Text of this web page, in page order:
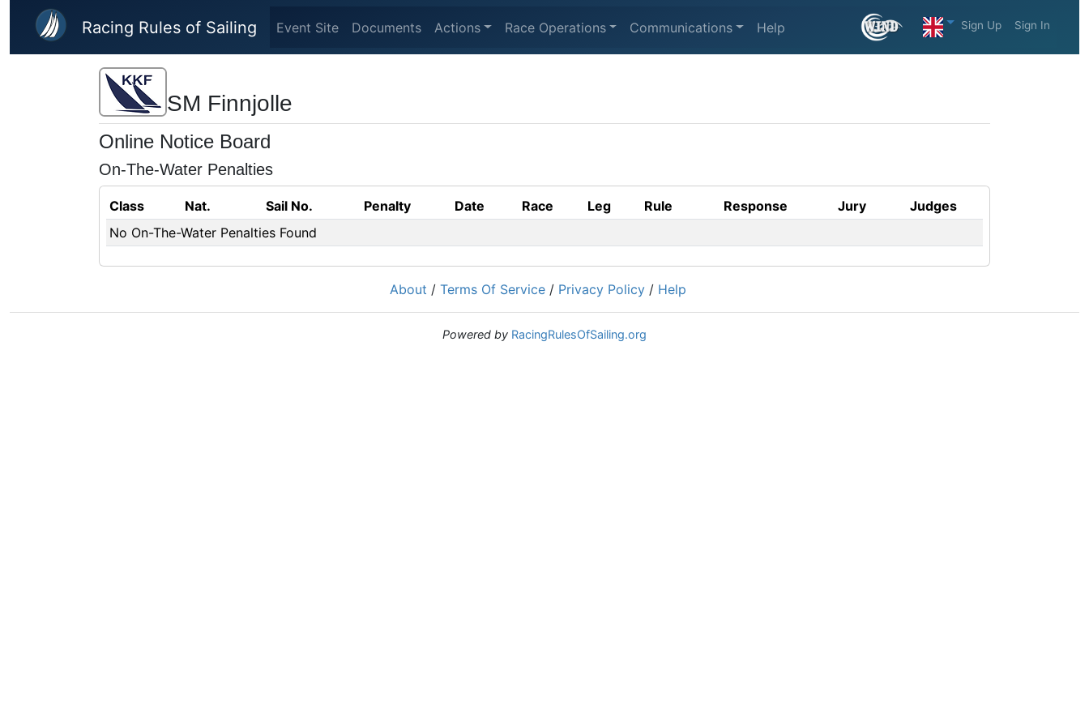
Skip to main content
Racing Rules of Sailing Event Site Documents Actions Race Operations Communications Help Sign Up Sign In
SM Finnjolle
Online Notice Board
On-The-Water Penalties
Class Nat. Sail No. Penalty Date Race Leg Rule Response Jury
Judges
No On-The-Water Penalties Found
About / Terms Of Service / Privacy Policy / Help
Powered by RacingRulesOfSailing.org